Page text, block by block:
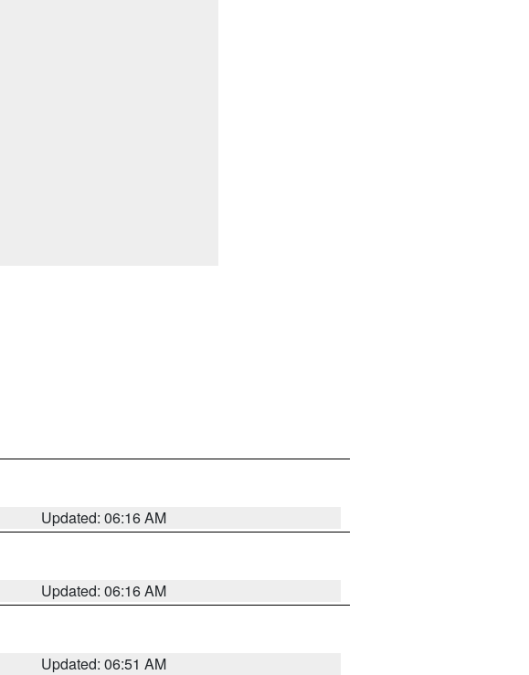
Updated: 06:16 AM
Updated: 06:16 AM
Updated: 06:51 AM